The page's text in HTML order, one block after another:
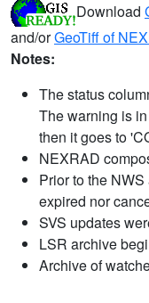
Download
and/orGeoTiff of
Notes:
The status
The warning is
then it goes to
NEXRAD
Prior to the
expired nor
SVS updates
LSR archive
Archive of